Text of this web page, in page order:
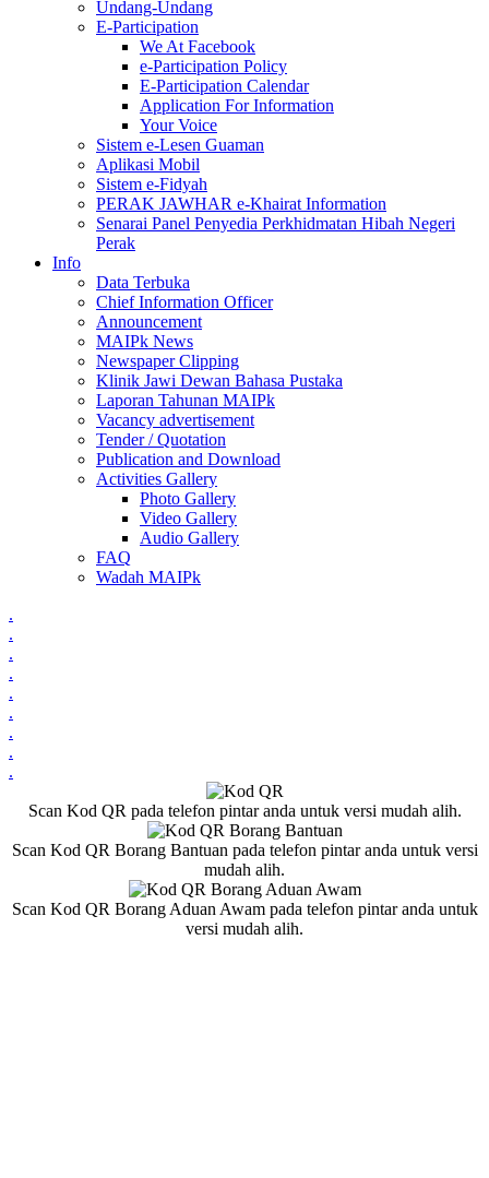
Undang-Undang
E-Participation
We At Facebook
e-Participation Policy
E-Participation Calendar
Application For Information
Your Voice
Sistem e-Lesen Guaman
Aplikasi Mobil
Sistem e-Fidyah
PERAK JAWHAR e-Khairat Information
Senarai Panel Penyedia Perkhidmatan Hibah Negeri
Perak
Info
Data Terbuka
Chief Information Officer
Announcement
MAIPk News
Newspaper Clipping
Klinik Jawi Dewan Bahasa Pustaka
Laporan Tahunan MAIPk
Vacancy advertisement
Tender / Quotation
Publication and Download
Activities Gallery
Photo Gallery
Video Gallery
Audio Gallery
FAQ
Wadah MAIPk
.
.
.
.
.
.
.
.
.
Scan Kod QR pada telefon pintar anda untuk versi mudah alih.
Scan Kod QR Borang Bantuan pada telefon pintar anda untuk versi
mudah alih.
Scan Kod QR Borang Aduan Awam pada telefon pintar anda untuk
versi mudah alih.